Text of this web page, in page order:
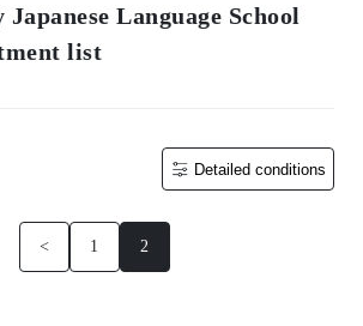
Language School
list
Detailed conditions
< 1 2